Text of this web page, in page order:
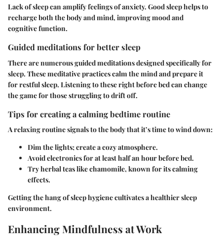
Lack of sleep can amplify feelings of anxiety. Good sleep helps to
recharge both the body and mind, improving mood and
cognitive function.
Guided meditations for better sleep
There are numerous guided meditations designed specifically for
sleep. These meditative practices calm the mind and prepare it
for restful sleep. Listening to these right before bed can change
the game for those struggling to drift off.
Tips for creating a calming bedtime routine
A relaxing routine signals to the body that it’s time to wind down:
Dim the lights; create a cozy atmosphere.
Avoid electronics for at least half an hour before bed.
Try herbal teas like chamomile, known for its calming
effects.
Getting the hang of sleep hygiene cultivates a healthier sleep
environment.
Enhancing Mindfulness at Work